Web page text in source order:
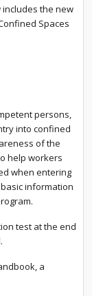
includes the new
Spaces
persons,
into confined
of the
help workers
when entering
information
test at the end
a